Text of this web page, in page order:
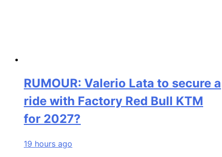
RUMOUR: Valerio Lata to secure a
ride with Factory Red Bull KTM
for 2027?
19 hours ago